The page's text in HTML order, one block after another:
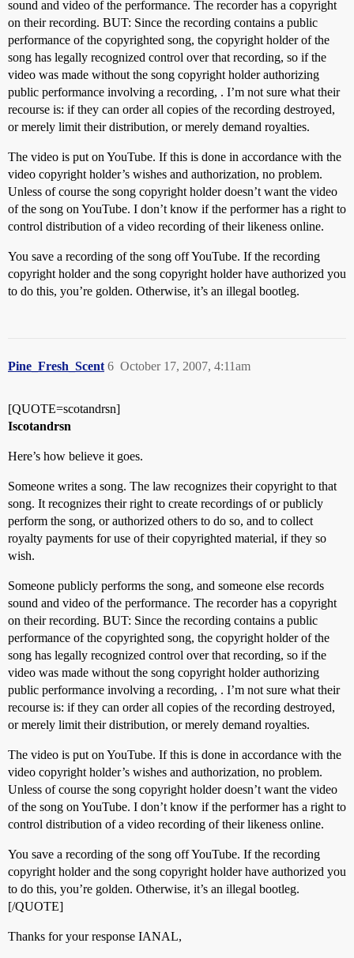
sound and video of the performance. The recorder has a copyright
on their recording. BUT: Since the recording contains a public
performance of the copyrighted song, the copyright holder of the
song has legally recognized control over that recording, so if the
video was made without the song copyright holder authorizing
public performance involving a recording, . I’m not sure what their
recourse is: if they can order all copies of the recording destroyed,
or merely limit their distribution, or merely demand royalties.
The video is put on YouTube. If this is done in accordance with the
video copyright holder’s wishes and authorization, no problem.
Unless of course the song copyright holder doesn’t want the video
of the song on YouTube. I don’t know if the performer has a right to
control distribution of a video recording of their likeness online.
You save a recording of the song off YouTube. If the recording
copyright holder and the song copyright holder have authorized you
to do this, you’re golden. Otherwise, it’s an illegal bootleg.
Pine_Fresh_Scent October 17, 2007, 4:11am
6
[QUOTE=scotandrsn]
Iscotandrsn
Here’s how believe it goes.
Someone writes a song. The law recognizes their copyright to that
song. It recognizes their right to create recordings of or publicly
perform the song, or authorized others to do so, and to collect
royalty payments for use of their copyrighted material, if they so
wish.
Someone publicly performs the song, and someone else records
sound and video of the performance. The recorder has a copyright
on their recording. BUT: Since the recording contains a public
performance of the copyrighted song, the copyright holder of the
song has legally recognized control over that recording, so if the
video was made without the song copyright holder authorizing
public performance involving a recording, . I’m not sure what their
recourse is: if they can order all copies of the recording destroyed,
or merely limit their distribution, or merely demand royalties.
The video is put on YouTube. If this is done in accordance with the
video copyright holder’s wishes and authorization, no problem.
Unless of course the song copyright holder doesn’t want the video
of the song on YouTube. I don’t know if the performer has a right to
control distribution of a video recording of their likeness online.
You save a recording of the song off YouTube. If the recording
copyright holder and the song copyright holder have authorized you
to do this, you’re golden. Otherwise, it’s an illegal bootleg.
[/QUOTE]
Thanks for your response IANAL,